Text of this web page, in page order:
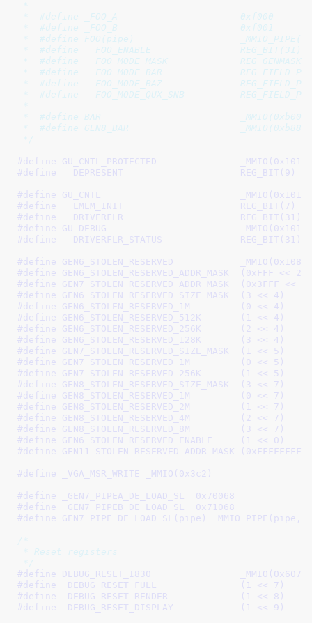
*  #define _FOO_A                      0xf000
*  #define _FOO_B                      0xf001
*  #define FOO(pipe)                   _MMIO_PIPE(pipe,
*  #define   FOO_ENABLE                REG_BIT(31)
*  #define   FOO_MODE_MASK
*  #define   FOO_MODE_BAR
*  #define   FOO_MODE_BAZ
*  #define   FOO_MODE_QUX_SNB
*  #define BAR                         _MMIO(0xb000)
*  #define GEN8_BAR                    _MMIO(0xb888)
*/
#define
GU_CNTL_PROTECTED
#define
DEPRESENT			REG_BIT(9)
#define
GU_CNTL
#define
LMEM_INIT			REG_BIT(7)
#define
DRIVERFLR			REG_BIT(31)
#define
GU_DEBUG
#define
DRIVERFLR_STATUS		REG_BIT(31)
#define
GEN6_STOLEN_RESERVED
#define
GEN6_STOLEN_RESERVED_ADDR_MASK	(0xFFF << 20)
#define
GEN7_STOLEN_RESERVED_ADDR_MASK	(0x3FFF
#define
GEN6_STOLEN_RESERVED_SIZE_MASK	(3 << 4)
#define
GEN6_STOLEN_RESERVED_1M		(0 << 4)
#define
GEN6_STOLEN_RESERVED_512K	(1 << 4)
#define
GEN6_STOLEN_RESERVED_256K	(2 << 4)
#define
GEN6_STOLEN_RESERVED_128K	(3 << 4)
#define
GEN7_STOLEN_RESERVED_SIZE_MASK	(1 << 5)
#define
GEN7_STOLEN_RESERVED_1M		(0 << 5)
#define
GEN7_STOLEN_RESERVED_256K	(1 << 5)
#define
GEN8_STOLEN_RESERVED_SIZE_MASK	(3 << 7)
#define
GEN8_STOLEN_RESERVED_1M		(0 << 7)
#define
GEN8_STOLEN_RESERVED_2M		(1 << 7)
#define
GEN8_STOLEN_RESERVED_4M		(2 << 7)
#define
GEN8_STOLEN_RESERVED_8M		(3 << 7)
#define
GEN6_STOLEN_RESERVED_ENABLE	(1 << 0)
#define
#define _VGA_MSR_WRITE _MMIO(0x3c2)
#define
_GEN7_PIPEA_DE_LOAD_SL	0x70068
#define
_GEN7_PIPEB_DE_LOAD_SL	0x71068
#define GEN7_PIPE_DE_LOAD_SL(pipe) _MMIO_PIPE(pipe,
/*
* Reset registers
*/
#define
DEBUG_RESET_I830		_MMIO(0x6070)
#define
DEBUG_RESET_FULL		(1 << 7)
#define
DEBUG_RESET_RENDER		(1 << 8)
#define
DEBUG_RESET_DISPLAY		(1 << 9)